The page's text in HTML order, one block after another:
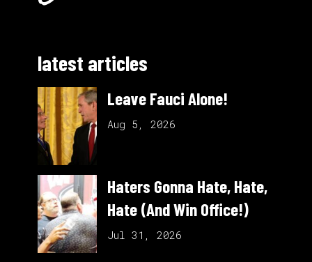
latest articles
Leave Fauci Alone!
Aug 5, 2026
Haters Gonna Hate, Hate,
Hate (And Win Office!)
Jul 31, 2026